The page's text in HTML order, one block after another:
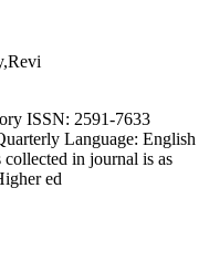
ISSN: 2591-7633
Language: English
in journal is as
ed